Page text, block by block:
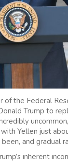
of the Federal
Trump to
Yellen just
and gradual
inherent